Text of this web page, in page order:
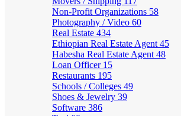
Non-Profit Organizations 58
Photography / Video 60
Real Estate 434
Ethiopian Real Estate Agent 45
Habesha Real Estate Agent 48
Loan Officer 15
Restaurants 195
Schools / Colleges 49
Shoes & Jewelry 39
Software 386